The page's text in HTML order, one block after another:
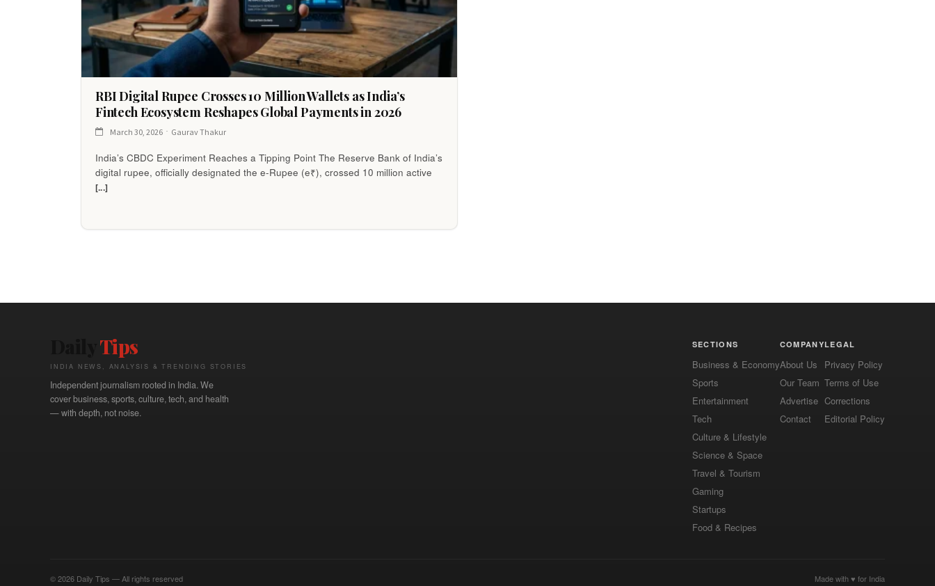
RBI Digital Rupee Crosses 10 Million Wallets as India’s
Fintech Ecosystem Reshapes Global Payments in 2026
March 30, 2026 Gaurav Thakur
India’s CBDC Experiment Reaches a Tipping Point The Reserve Bank of India’s
digital rupee, officially designated the e-Rupee (e₹), crossed 10 million active
[...]
Tips
INDIA NEWS, ANALYSIS & TRENDING STORIES
Independent journalism rooted in India. We
cover business, sports, culture, tech, and health
— with depth, not noise.
SECTIONS
Business & Economy
Sports
Entertainment
Tech
Culture & Lifestyle
Science & Space
Travel & Tourism
Gaming
Startups
Food & Recipes
COMPANY
About Us
Our Team
Advertise
Contact
LEGAL
Privacy Policy
Terms of Use
Corrections
Editorial Policy
© 2026 Daily Tips — All rights reserved Made with ♥ for India